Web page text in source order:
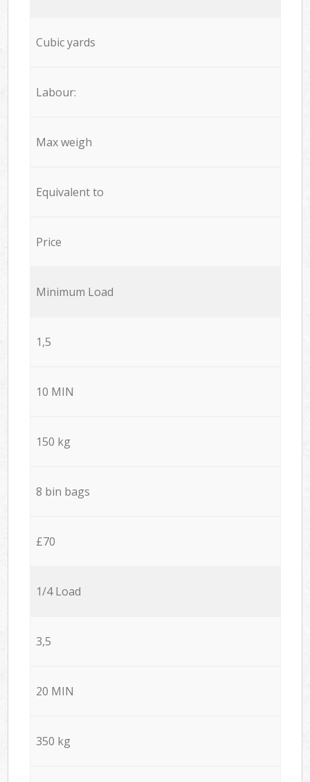
Cubic yards
Labour:
Max weigh
Equivalent to
Price
Minimum Load
1,5
10 MIN
150 kg
8 bin bags
£70
1/4 Load
3,5
20 MIN
350 kg